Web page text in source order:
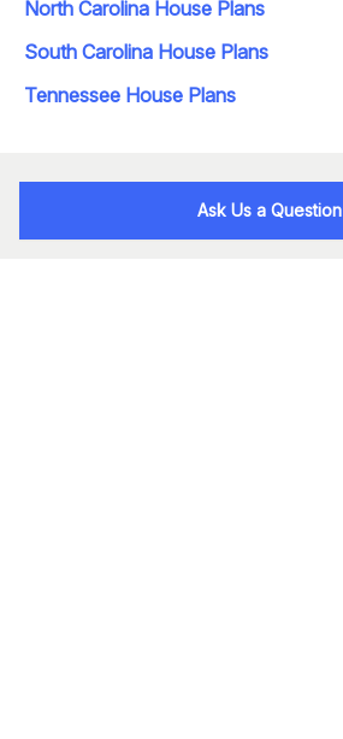
North Carolina House Plans
South Carolina House Plans
Tennessee House Plans
Ask Us a Question